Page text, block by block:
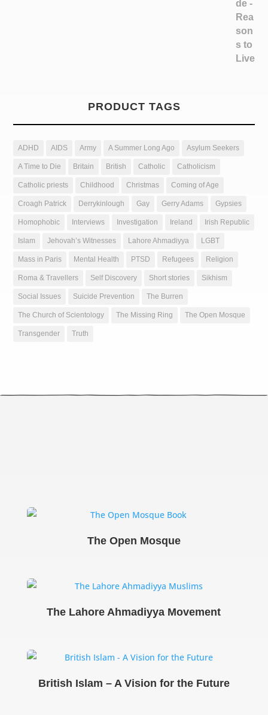
PRODUCT TAGS
ADHD AIDS Army A Summer Long Ago Asylum Seekers
A Time to Die Britain British Catholic Catholicism
Catholic priests Childhood Christmas Coming of Age
Croagh Patrick Derrykinlough Gay Gerry Adams Gypsies
Homophobic Interviews Investigation Ireland Irish Republic
Islam Jehovah’s Witnesses Lahore Ahmadiyya LGBT
Mass in Paris Mental Health PTSD Refugees Religion
Roma & Travellers Self Discovery Short stories Sikhism
Social Issues Suicide Prevention The Burren
The Church of Scientology The Missing Ring The Open Mosque
Transgender Truth
The Open Mosque
The Lahore Ahmadiyya Movement
British Islam – A Vision for the Future